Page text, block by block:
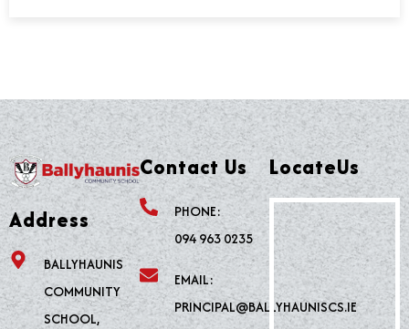
Address
BALLYHAUNIS
COMMUNITY
SCHOOL,
Contact Us
PHONE:
094 963 0235
EMAIL:
PRINCIPAL@BALLYHAUNISCS.IE
LocateUs